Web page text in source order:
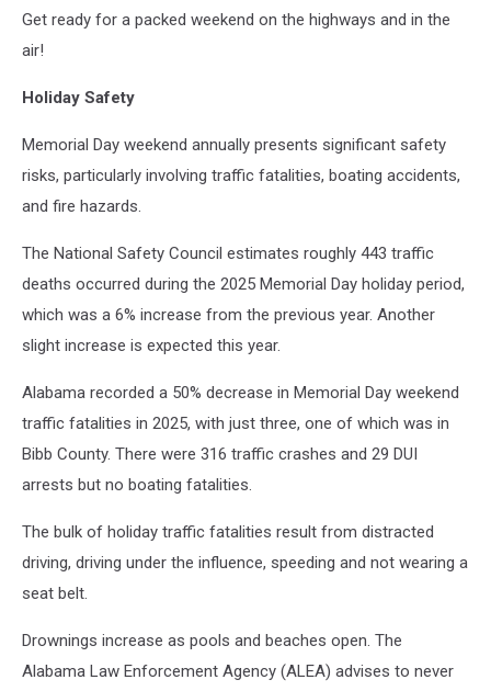
Get ready for a packed weekend on the highways and in the
air!
Holiday Safety
Memorial Day weekend annually presents significant safety
risks, particularly involving traffic fatalities, boating accidents,
and fire hazards.
The National Safety Council estimates roughly 443 traffic
deaths occurred during the 2025 Memorial Day holiday period,
which was a 6% increase from the previous year. Another
slight increase is expected this year.
Alabama recorded a 50% decrease in Memorial Day weekend
traffic fatalities in 2025, with just three, one of which was in
Bibb County. There were 316 traffic crashes and 29 DUI
arrests but no boating fatalities.
The bulk of holiday traffic fatalities result from distracted
driving, driving under the influence, speeding and not wearing a
seat belt.
Drownings increase as pools and beaches open. The
Alabama Law Enforcement Agency (ALEA) advises to never